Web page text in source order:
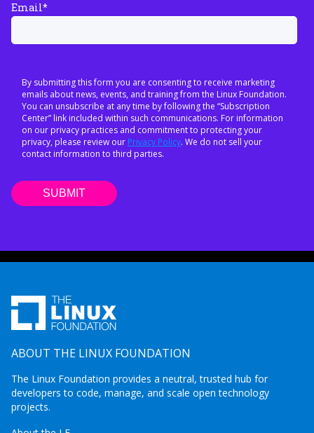
Email*
By submitting this form you are consenting to receive marketing
emails about news, events, and training from the Linux Foundation.
You can unsubscribe at any time by following the “Subscription
Center” link included within such communications. For information
on our privacy practices and commitment to protecting your
privacy, please review our Privacy Policy. We do not sell your
contact information to third parties.
ABOUT THE LINUX FOUNDATION
The Linux Foundation provides a neutral, trusted hub for
developers to code, manage, and scale open technology
projects.